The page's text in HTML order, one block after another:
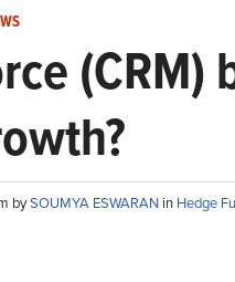
bySOUMYA ESWARAN in Hedge